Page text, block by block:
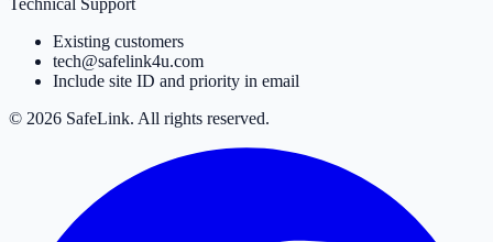
Technical Support
Existing customers
tech@safelink4u.com
Include site ID and priority in email
© 2026 SafeLink. All rights reserved.